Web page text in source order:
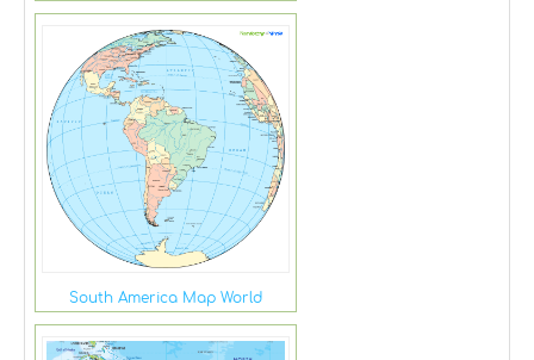
South America Map World